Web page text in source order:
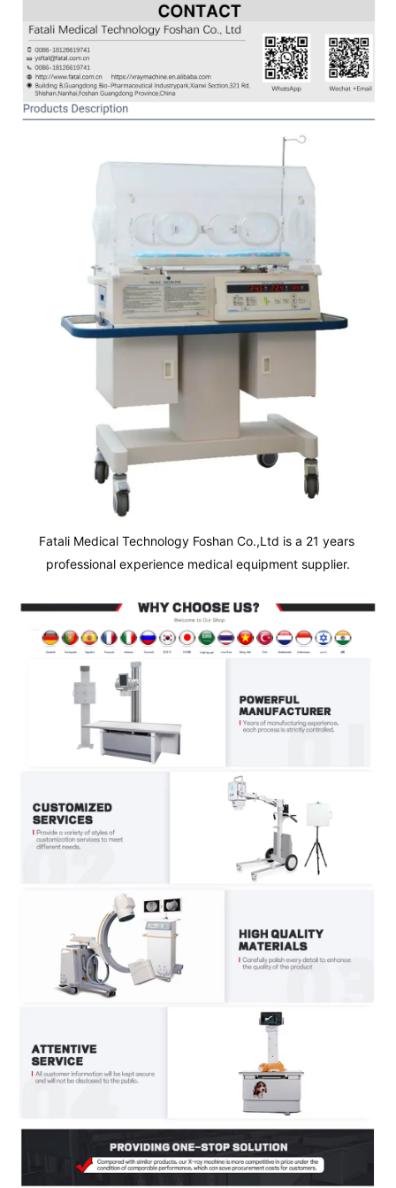
Fatali Medical Technology Foshan Co.,Ltd is a 21 years
professional experience medical equipment supplier.